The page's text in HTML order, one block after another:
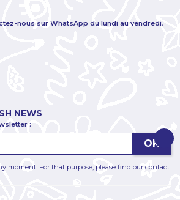
nous sur WhatsApp du lundi au vendredi,
NEWS
:
moment. For that purpose, please find our contact